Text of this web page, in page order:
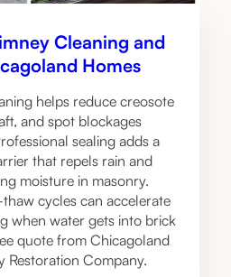
Cleaning and
Homes
helps reduce creosote
and spot blockages
sealing adds a
that repels rain and
moisture in masonry.
cycles can accelerate
when water gets into brick
quote from Chicagoland
Restoration Company.